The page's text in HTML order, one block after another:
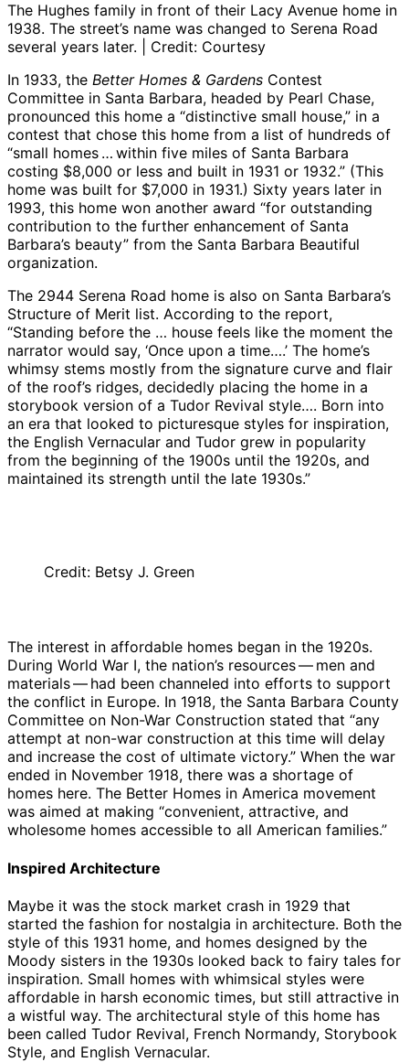
The Hughes family in front of their Lacy Avenue home in
1938. The street’s name was changed to Serena Road
several years later. | Credit: Courtesy
In 1933, the Better Homes & Gardens Contest
Committee in Santa Barbara, headed by Pearl Chase,
pronounced this home a “distinctive small house,” in a
contest that chose this home from a list of hundreds of
“small homes … within five miles of Santa Barbara
costing $8,000 or less and built in 1931 or 1932.” (This
home was built for $7,000 in 1931.) Sixty years later in
1993, this home won another award “for outstanding
contribution to the further enhancement of Santa
Barbara’s beauty” from the Santa Barbara Beautiful
organization.
The 2944 Serena Road home is also on Santa Barbara’s
Structure of Merit list. According to the report,
“Standing before the … house feels like the moment the
narrator would say, ‘Once upon a time….’ The home’s
whimsy stems mostly from the signature curve and flair
of the roof’s ridges, decidedly placing the home in a
storybook version of a Tudor Revival style…. Born into
an era that looked to picturesque styles for inspiration,
the English Vernacular and Tudor grew in popularity
from the beginning of the 1900s until the 1920s, and
maintained its strength until the late 1930s.”
Credit: Betsy J. Green
The interest in affordable homes began in the 1920s.
During World War I, the nation’s resources — men and
materials — had been channeled into efforts to support
the conflict in Europe. In 1918, the Santa Barbara County
Committee on Non-War Construction stated that “any
attempt at non-war construction at this time will delay
and increase the cost of ultimate victory.” When the war
ended in November 1918, there was a shortage of
homes here. The Better Homes in America movement
was aimed at making “convenient, attractive, and
wholesome homes accessible to all American families.”
Inspired Architecture
Maybe it was the stock market crash in 1929 that
started the fashion for nostalgia in architecture. Both the
style of this 1931 home, and homes designed by the
Moody sisters in the 1930s looked back to fairy tales for
inspiration. Small homes with whimsical styles were
affordable in harsh economic times, but still attractive in
a wistful way. The architectural style of this home has
been called Tudor Revival, French Normandy, Storybook
Style, and English Vernacular.